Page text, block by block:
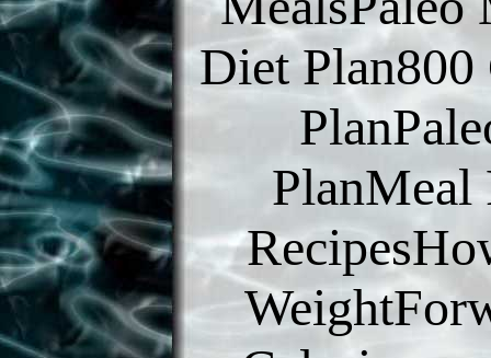
Diet
PlanMeal